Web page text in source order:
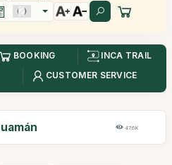
BOOKING
INCA TRAIL
CUSTOMER SERVICE
47,6K